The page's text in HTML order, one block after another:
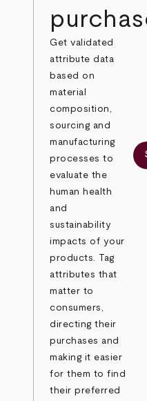
Get validated
attribute data
based on
material
composition,
sourcing and
manufacturing
processes to
evaluate the
human health
and
sustainability
impacts of your
products. Tag
attributes that
matter to
consumers,
directing their
purchases and
making it easier
for them to find
their preferred